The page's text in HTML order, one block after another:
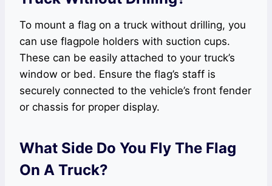
To mount a flag on a truck without drilling, you
can use flagpole holders with suction cups.
These can be easily attached to your truck’s
window or bed. Ensure the flag’s staff is
securely connected to the vehicle’s front fender
or chassis for proper display.
What Side Do You Fly The Flag
On A Truck?